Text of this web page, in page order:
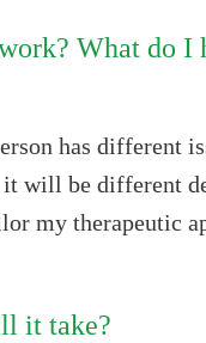
What do I
has different
will be different
my therapeutic
it take?